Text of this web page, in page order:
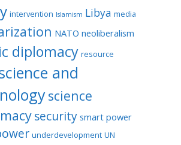
intervention Islamism Libya media
NATO neoliberalism
diplomacy resource
and
science
security smart power
underdevelopment UN